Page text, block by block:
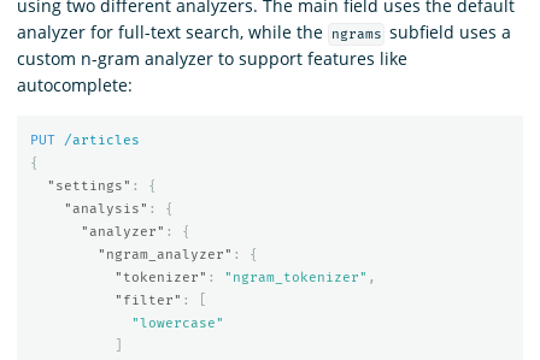
using two different analyzers. The main field uses the default
analyzer for full-text search, while the
ngrams subfield uses a
custom n-gram analyzer to support features like
autocomplete:
PUT
/articles
{
"settings" :
{
"analysis" :
{
"analyzer" :
{
"ngram_analyzer" :
{
"tokenizer" : "ngram_tokenizer" ,
"filter" :
"lowercase"